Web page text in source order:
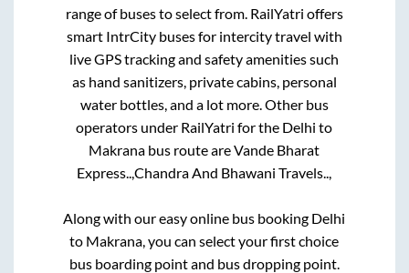
range of buses to select from. RailYatri offers
smart IntrCity buses for intercity travel with
live GPS tracking and safety amenities such
as hand sanitizers, private cabins, personal
water bottles, and a lot more. Other bus
operators under RailYatri for the Delhi to
Makrana bus route areVande Bharat
Express..,Chandra And Bhawani Travels..,
Along with our easy online bus booking Delhi
to Makrana, you can select your first choice
bus boarding point and bus dropping point.